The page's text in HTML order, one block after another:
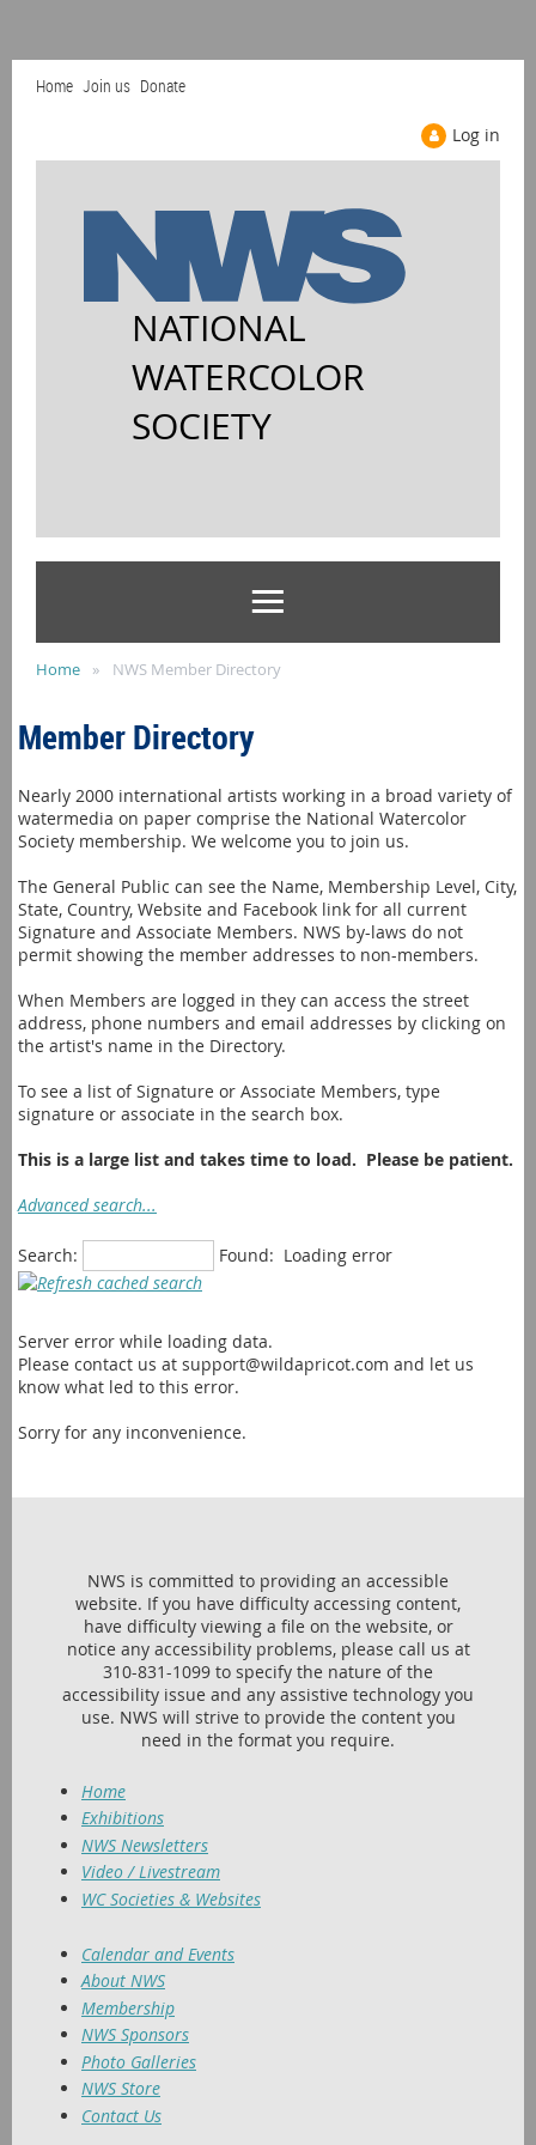
Home Join us Donate
Log in
NATIONAL
WATERCOLOR
SOCIETY
Home NWS Member Directory
Member Directory
Nearly 2000 international artists working in a broad variety of
watermedia on paper comprise the National Watercolor
Society membership. We welcome you to join us.
The General Public can see the Name, Membership Level, City,
State, Country, Website and Facebook link for all current
Signature and Associate Members. NWS by-laws do not
permit showing the member addresses to non-members.
When Members are logged in they can access the street
address, phone numbers and email addresses by clicking on
the artist's name in the Directory.
To see a list of Signature or Associate Members, type
signature or associate in the search box.
This is a large list and takes time to load. Please be patient.
Advanced search...
Search: Found: Loading error
Server error while loading data.
Please contact us at support@wildapricot.com and let us
know what led to this error.
Sorry for any inconvenience.
NWS is committed to providing an accessible
website. If you have difficulty accessing content,
have difficulty viewing a file on the website, or
notice any accessibility problems, please call us at
310-831-1099 to specify the nature of the
accessibility issue and any assistive technology you
use. NWS will strive to provide the content you
need in the format you require.
Home
Exhibitions
NWS Newsletters
Video / Livestream
WC Societies & Websites
Calendar and Events
About NWS
Membership
NWS Sponsors
Photo Galleries
NWS Store
Contact Us